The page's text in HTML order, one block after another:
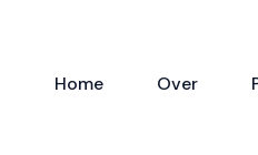
Home Over